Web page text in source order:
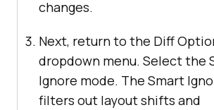
changes.
Next, return to the Diff
dropdown menu. Select the
Ignore mode. The Smart
filters out layout shifts and